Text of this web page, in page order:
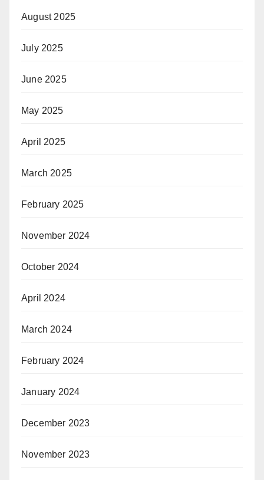
August 2025
July 2025
June 2025
May 2025
April 2025
March 2025
February 2025
November 2024
October 2024
April 2024
March 2024
February 2024
January 2024
December 2023
November 2023